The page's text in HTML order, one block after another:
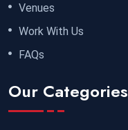
Venues
Work With Us
FAQs
Our Categories